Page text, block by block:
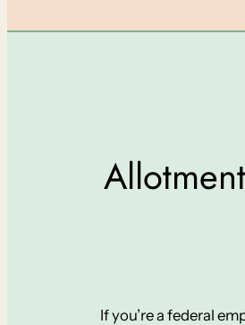
If you’re a federal